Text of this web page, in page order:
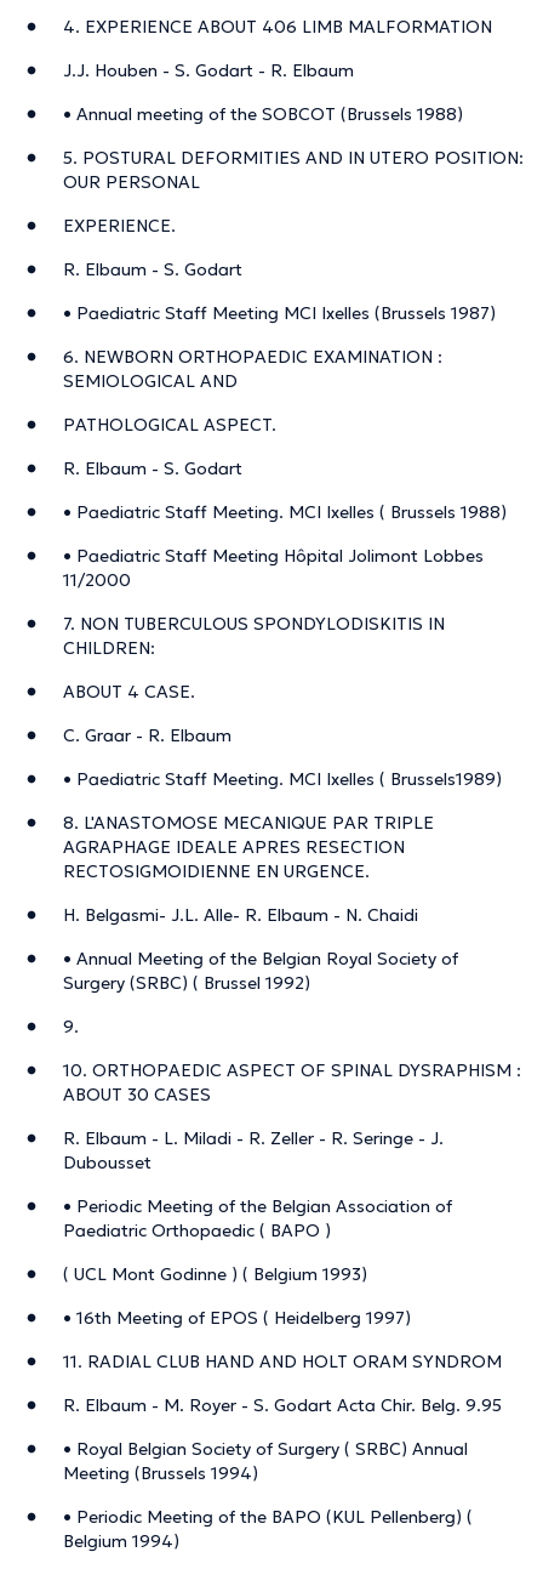
4. EXPERIENCE ABOUT 406 LIMB MALFORMATION
J.J. Houben - S. Godart - R. Elbaum
• Annual meeting of the SOBCOT (Brussels 1988)
5. POSTURAL DEFORMITIES AND IN UTERO POSITION:
OUR PERSONAL
EXPERIENCE.
R. Elbaum - S. Godart
• Paediatric Staff Meeting MCI Ixelles (Brussels 1987)
6. NEWBORN ORTHOPAEDIC EXAMINATION :
SEMIOLOGICAL AND
PATHOLOGICAL ASPECT.
R. Elbaum - S. Godart
• Paediatric Staff Meeting. MCI Ixelles ( Brussels 1988)
• Paediatric Staff Meeting Hôpital Jolimont Lobbes
11/2000
7. NON TUBERCULOUS SPONDYLODISKITIS IN
CHILDREN:
ABOUT 4 CASE.
C. Graar - R. Elbaum
• Paediatric Staff Meeting. MCI Ixelles ( Brussels1989)
8. L'ANASTOMOSE MECANIQUE PAR TRIPLE
AGRAPHAGE IDEALE APRES RESECTION
RECTOSIGMOIDIENNE EN URGENCE.
H. Belgasmi- J.L. Alle- R. Elbaum - N. Chaidi
• Annual Meeting of the Belgian Royal Society of
Surgery (SRBC) ( Brussel 1992)
9.
10. ORTHOPAEDIC ASPECT OF SPINAL DYSRAPHISM :
ABOUT 30 CASES
R. Elbaum - L. Miladi - R. Zeller - R. Seringe - J.
Dubousset
• Periodic Meeting of the Belgian Association of
Paediatric Orthopaedic ( BAPO )
( UCL Mont Godinne ) ( Belgium 1993)
• 16th Meeting of EPOS ( Heidelberg 1997)
11. RADIAL CLUB HAND AND HOLT ORAM SYNDROM
R. Elbaum - M. Royer - S. Godart Acta Chir. Belg. 9.95
• Royal Belgian Society of Surgery ( SRBC) Annual
Meeting (Brussels 1994)
• Periodic Meeting of the BAPO (KUL Pellenberg) (
Belgium 1994)